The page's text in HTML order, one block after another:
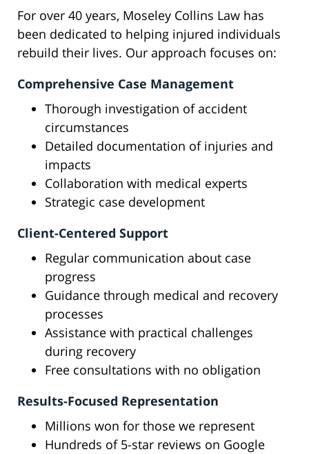
For over 40 years, Moseley Collins Law has
been dedicated to helping injured individuals
rebuild their lives. Our approach focuses on:
Comprehensive Case Management
Thorough investigation of accident
circumstances
Detailed documentation of injuries and
impacts
Collaboration with medical experts
Strategic case development
Client-Centered Support
Regular communication about case
progress
Guidance through medical and recovery
processes
Assistance with practical challenges
during recovery
Free consultations with no obligation
Results-Focused Representation
Millions won for those we represent
Hundreds of 5-star reviews on Google